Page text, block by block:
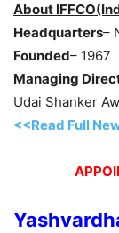
About
Headquarters–
Founded– 1967
Managing
Udai Shanker
<<Read Full